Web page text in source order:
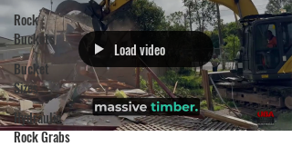
Rock
Buckets
Bucket
Sizes
Hydraulic
Rock Grabs
Load video